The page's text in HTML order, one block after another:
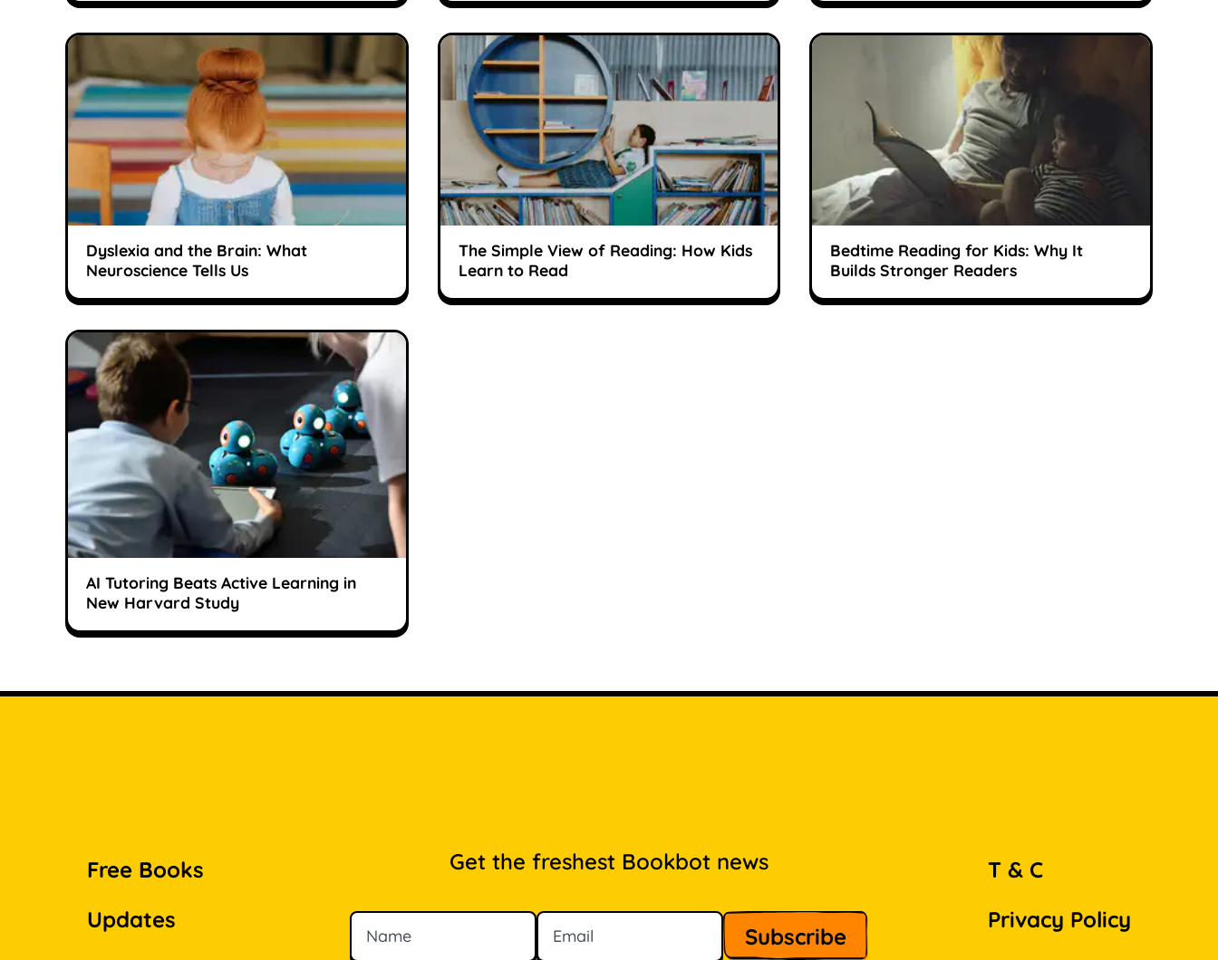
Dyslexia and the Brain: What
Neuroscience Tells Us
The Simple View of Reading: How Kids
Learn to Read
Bedtime Reading for Kids: Why It
Builds Stronger Readers
AI Tutoring Beats Active Learning in
New Harvard Study
Free Books
Updates
Get the freshest Bookbot news
Name
Email
T & C
Privacy Policy